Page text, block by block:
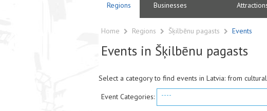
Regions Businesses
Home Regions Šķilbēnu pagasts Events
Events in Šķilbēnu pagasts
Select a category to find events in Latvia: from
Event Categories:
----